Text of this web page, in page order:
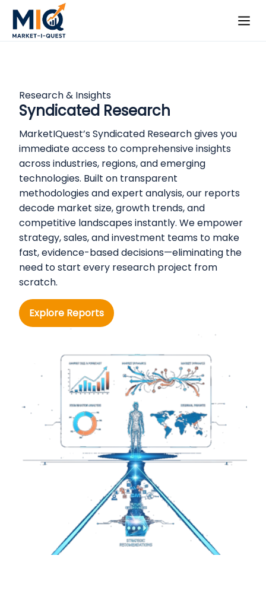
Research & Insights
Syndicated Research
MarketIQuest’s Syndicated Research gives you
immediate access to comprehensive insights
across industries, regions, and emerging
technologies. Built on transparent
methodologies and expert analysis, our reports
decode market size, growth trends, and
competitive landscapes instantly. We empower
strategy, sales, and investment teams to make
fast, evidence-based decisions—eliminating the
need to start every research project from
scratch.
Explore Reports